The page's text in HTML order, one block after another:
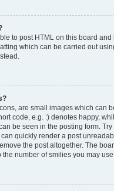
to post HTML on this board
which can be carried out
are small images which can
code, e.g. :) denotes happy,
be seen in the posting form.
can quickly render a post
the post altogether. The
the number of smilies you may